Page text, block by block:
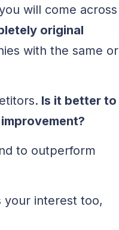
will come across
original
with the same or
Is it better to
to outperform
your interest too,